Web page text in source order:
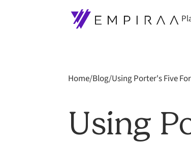
Home/Blog/Using Porter's Five
Using